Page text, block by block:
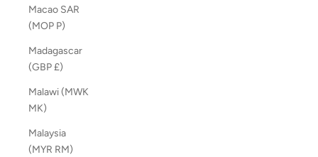
Macao SAR
(MOP P)
Madagascar
(GBP £)
Malawi (MWK
MK)
Malaysia
(MYR RM)